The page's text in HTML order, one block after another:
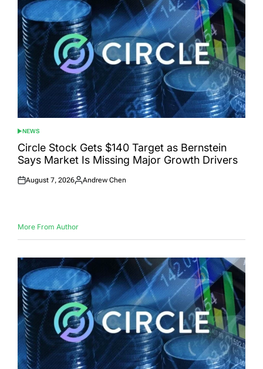
POSTED
IN
NEWS
Circle Stock Gets $140 Target as Bernstein
Says Market Is Missing Major Growth Drivers
Posted
August 7, 2026
Posted
Andrew Chen
More From Author